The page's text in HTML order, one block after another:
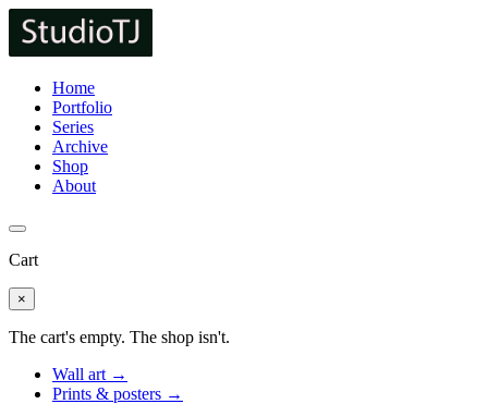
Home
Portfolio
Series
Archive
Shop
About
Cart
×
The cart's empty. The shop isn't.
Wall art →
Prints & posters →